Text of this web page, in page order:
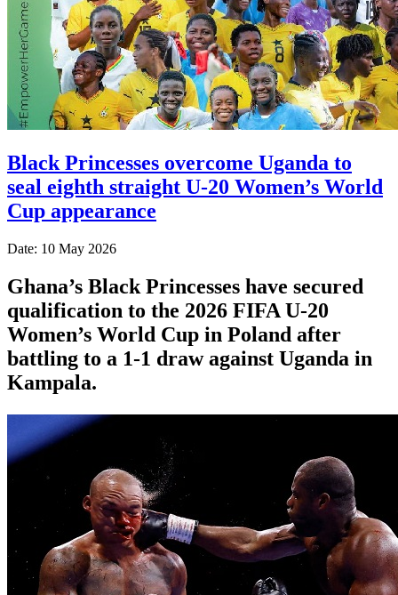
Black Princesses overcome Uganda to
seal eighth straight U-20 Women’s World
Cup appearance
Date: 10 May 2026
Ghana’s Black Princesses have secured
qualification to the 2026 FIFA U-20
Women’s World Cup in Poland after
battling to a 1-1 draw against Uganda in
Kampala.